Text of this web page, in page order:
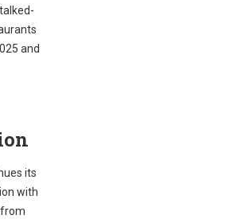
and
its
with